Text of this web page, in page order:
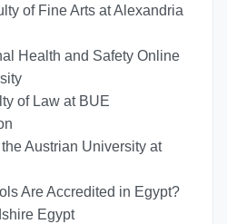
of Fine Arts at Alexandria
Health and Safety Online
of Law at BUE
Austrian University at
Are Accredited in Egypt?
Egypt